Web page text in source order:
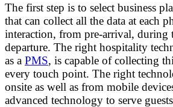
The first step is to select business
that can collect all the data at each
interaction, from pre-arrival, during
departure. The right hospitality
as a PMS, is capable of collecting
every touch point. The right
onsite as well as from mobile
advanced technology to serve